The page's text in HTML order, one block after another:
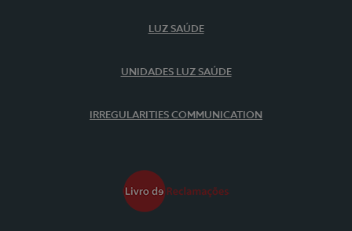
LUZ SAÚDE
UNIDADES LUZ SAÚDE
IRREGULARITIES COMMUNICATION